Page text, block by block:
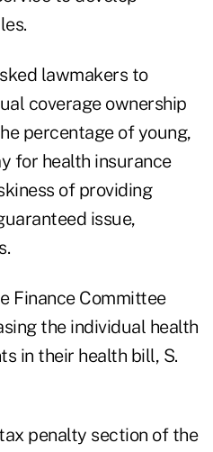
lawmakers to
coverage ownership
percentage of young,
for health insurance
of providing
issue,
Finance Committee
the individual health
in their health bill, S.
penalty section of the